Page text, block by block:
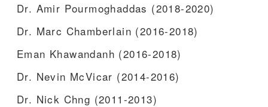
Dr. Amir Pourmoghaddas (2018-2020)
Dr. Marc Chamberlain (2016-2018)
Eman Khawandanh (2016-2018)
Dr. Nevin McVicar (2014-2016)
Dr. Nick Chng (2011-2013)